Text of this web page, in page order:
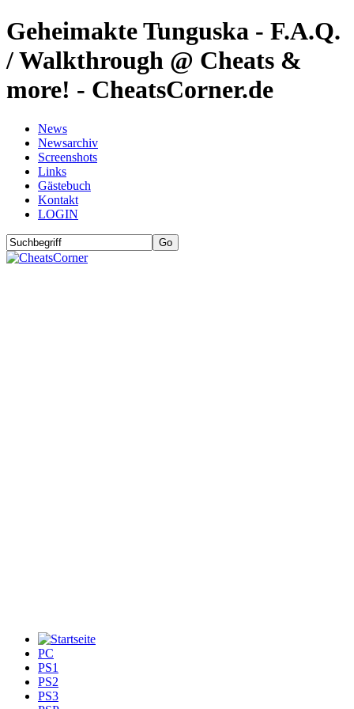
Geheimakte Tunguska - F.A.Q.
/ Walkthrough @ Cheats &
more! - CheatsCorner.de
News
Newsarchiv
Screenshots
Links
Gästebuch
Kontakt
LOGIN
PC
PS1
PS2
PS3